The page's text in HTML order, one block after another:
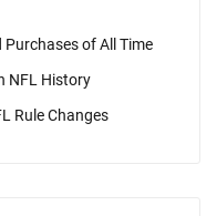
of All Time
NFL History
Rule Changes